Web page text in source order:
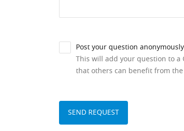
Post your question
This will add your question to a
that others can benefit from